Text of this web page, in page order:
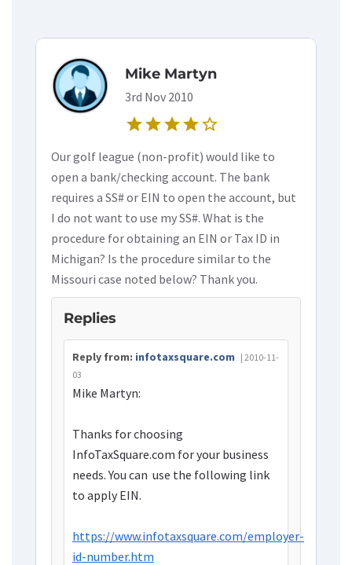
Mike Martyn
3rd Nov 2010
starstarstarstarstar_border
Our golf league (non-profit) would like to
open a bank/checking account. The bank
requires a SS# or EIN to open the account, but
I do not want to use my SS#. What is the
procedure for obtaining an EIN or Tax ID in
Michigan? Is the procedure similar to the
Missouri case noted below? Thank you.
Replies
Reply from: infotaxsquare.com | 2010-11-
03
Mike Martyn:
Thanks for choosing
InfoTaxSquare.com for your business
needs. You can use the following link
to apply EIN.
https://www.infotaxsquare.com/employer-
id-number.htm